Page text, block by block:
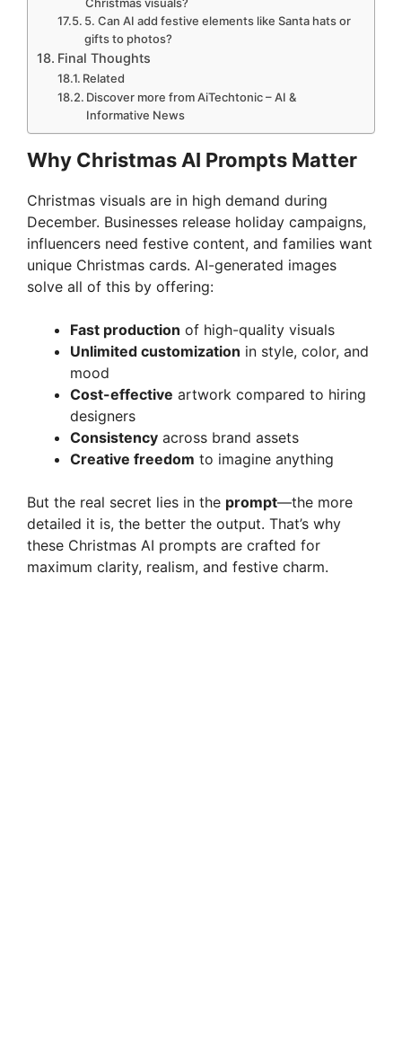
5. Can AI add festive elements like Santa hats or
gifts to photos?
Final Thoughts
Related
Discover more from AiTechtonic – AI &
Informative News
Why Christmas AI Prompts Matter
Christmas visuals are in high demand during
December. Businesses release holiday campaigns,
influencers need festive content, and families want
unique Christmas cards. AI-generated images
solve all of this by offering:
Fast production of high-quality visuals
Unlimited customization in style, color, and
mood
Cost-effective artwork compared to hiring
designers
Consistency across brand assets
Creative freedom to imagine anything
But the real secret lies in the prompt—the more
detailed it is, the better the output. That’s why
these Christmas AI prompts are crafted for
maximum clarity, realism, and festive charm.